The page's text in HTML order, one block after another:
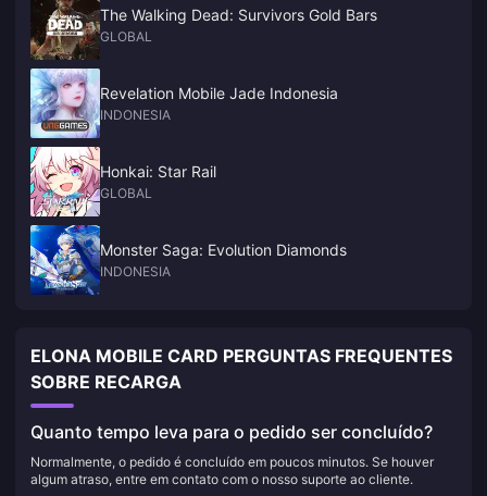
The Walking Dead: Survivors Gold Bars
GLOBAL
Revelation Mobile Jade Indonesia
INDONESIA
Honkai: Star Rail
GLOBAL
Monster Saga: Evolution Diamonds
INDONESIA
ELONA MOBILE CARD PERGUNTAS FREQUENTES
SOBRE RECARGA
Quanto tempo leva para o pedido ser concluído?
Normalmente, o pedido é concluído em poucos minutos. Se houver
algum atraso, entre em contato com o nosso suporte ao cliente.